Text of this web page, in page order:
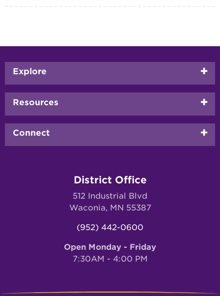
Footer
menu
Explore
Resources
Connect
District Office
512 Industrial Blvd
Waconia, MN 55387
(952) 442-0600
Open Monday - Friday
7:30AM - 4:00 PM